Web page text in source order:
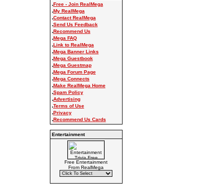
.Free - Join RealMega
.My RealMega
.Contact RealMega
.Send Us Feedback
.Recommend Us
.Mega FAQ
.Link to RealMega
.Mega Banner Links
.Mega Guestbook
.Mega Guestmap
.Mega Forum Page
.Mega Connects
.Make RealMega Home
.Spam Policy
.Advertising
.Terms of Use
.Privacy
.Recommend Us Cards
Entertainment
Free Entertainment
From RealMega